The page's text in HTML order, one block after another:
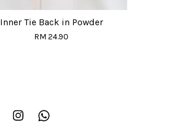
Inner Tie Back in Powder
RM 24.90
Facebook Instagram